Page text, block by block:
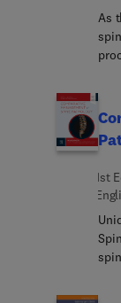
As
this
1st